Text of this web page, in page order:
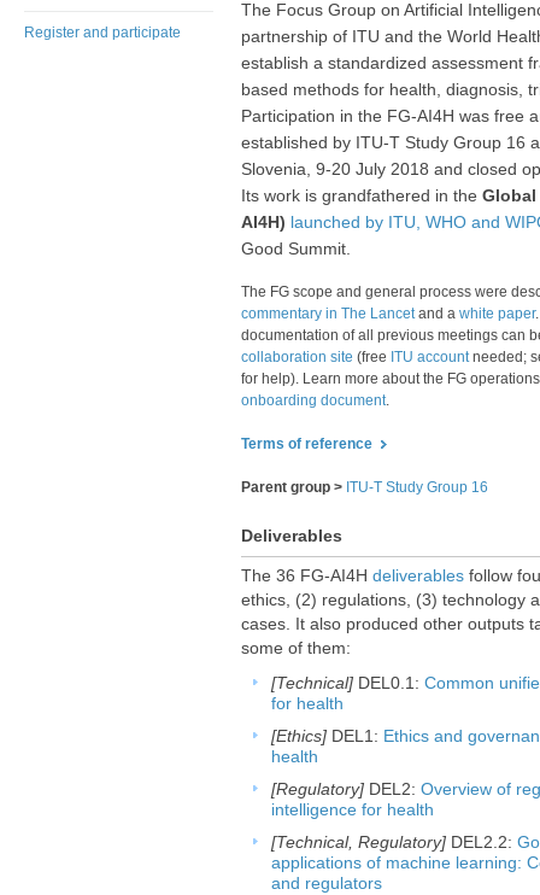
Register and participate
The Focus Group on Artificial
partnership of ITU and the World
establish a standardized assessment
based methods for health, diagnosis,
Participation in the FG-AI4H was free
established by ITU-T Study Group 16
Slovenia, 9-20 July 2018 and closed
Its work is grandfathered in the Global
AI4H) launched by ITU, WHO and
Good Summit.
​The FG scope and general proc​​ess were
commentary in The Lancetand a white paper
documentation of all previous meetings can
collaboration site (free ITU accountneeded;
for help). Learn more about the FG
onboarding document.
Terms of reference
Parent group > ITU-T Study Group 16
Deliverables
The 36 FG-AI4H deliverables follow
ethics, (2) regulations, (3) technology
cases. It also produced other outputs
some of them:
[Technical] DEL0.1: Common
for health
[Ethics] DEL1: Ethics and
health
[Regulatory] DEL2: Overview of
intelligence for health
[Technical, Regulatory] DEL2.2:
applications of machine learning:
and regulators